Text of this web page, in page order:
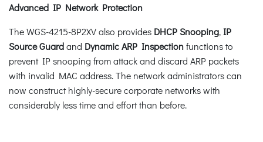
Advanced IP Network Protection
The WGS-4215-8P2XV also provides DHCP Snooping,IP
Source Guardand Dynamic ARP Inspectionfunctions to
prevent IP snooping from attack and discard ARP packets
with invalid MAC address. The network administrators can
now construct highly-secure corporate networks with
considerably less time and effort than before.